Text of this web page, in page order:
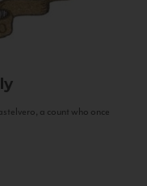
a count who once